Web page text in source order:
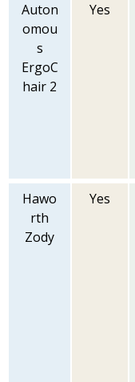
Auton
omou
s
ErgoC
hair 2
Yes
Hawo
rth
Zody
Yes